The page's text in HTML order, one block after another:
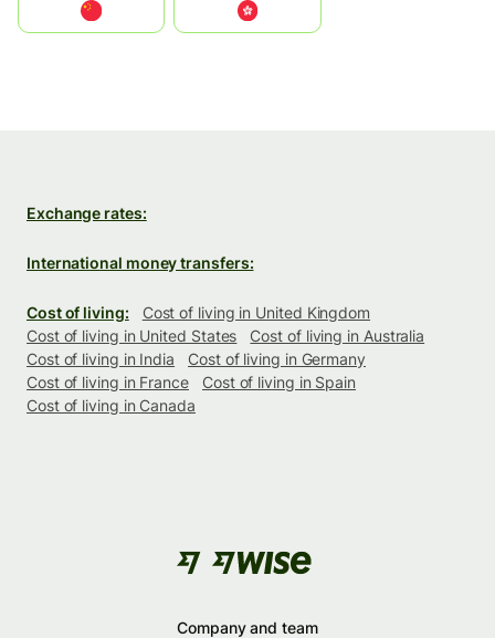
中國香港特別行政區
Exchange rates:
International money transfers:
Cost of living:
Cost of living in United Kingdom
Cost of living in United States
Cost of living in Australia
Cost of living in India
Cost of living in Germany
Cost of living in France
Cost of living in Spain
Cost of living in Canada
Company and team